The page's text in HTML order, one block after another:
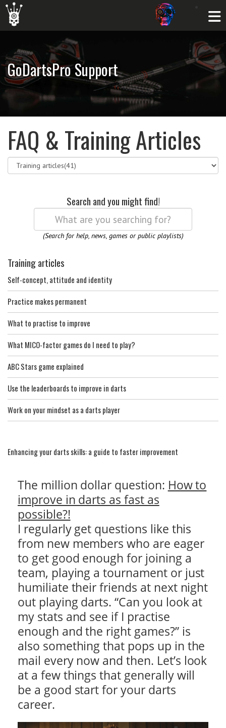
GoDartsPro Support
FAQ & Training Articles
Search and you might find!
(Search for help, news, games or public playlists)
Training articles
Self-concept, attitude and identity
Practice makes permanent
What to practise to improve
What MICO-factor games do I need to play?
ABC Stars game explained
Use the leaderboards to improve in darts
Work on your mindset as a darts player
Enhancing your darts skills: a guide to faster improvement
The million dollar question: How to
improve in darts as fast as
possible?!
I regularly get questions like this
from new members who are eager
to get good enough for joining a
team, playing a tournament or just
humiliate their friends at next night
out playing darts. “Can you look at
my stats and see if I practise
enough and the right games?” is
also something that pops up in the
mail every now and then. Let’s look
at a few things that generally will
be a good start for your darts
career.